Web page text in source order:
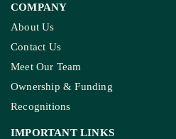
COMPANY
About Us
Contact Us
Meet Our Team
Ownership & Funding
Recognitions
IMPORTANT LINKS